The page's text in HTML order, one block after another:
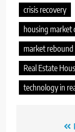
crisis recovery
housing market
market rebound
Real Estate
technology in